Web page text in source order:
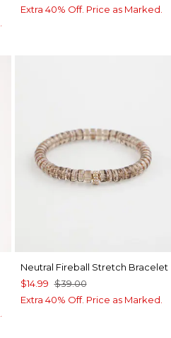
Extra 40% Off. Price as Marked.
Neutral Fireball Stretch Bracelet
$14.99 $39.00
Extra 40% Off. Price as Marked.